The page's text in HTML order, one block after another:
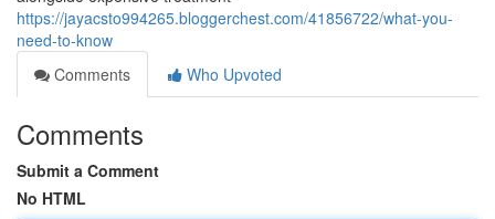
https://jayacsto994265.bloggerchest.com/41856722/what-you-
need-to-know
Comments
Who Upvoted
Comments
Submit a Comment
No HTML